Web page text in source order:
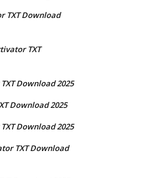
TXT Download
TXT
Download 2025
Download 2025
Download 2025
TXT Download